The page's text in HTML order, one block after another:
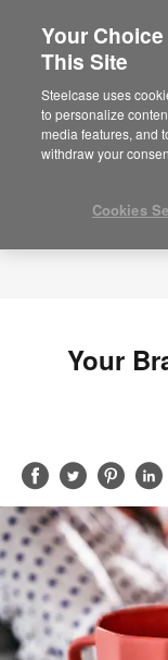
Your
Share
on
Facebook
Share
on
Twitter
on
Your
This Site
Steelcase uses
to personalize
media features, and
withdraw your
Cookies